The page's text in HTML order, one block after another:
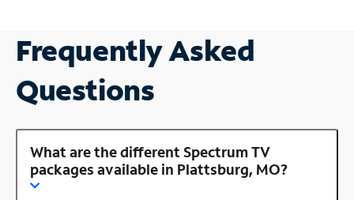
Frequently Asked
Questions
What are the different Spectrum TV
packages available in Plattsburg, MO?